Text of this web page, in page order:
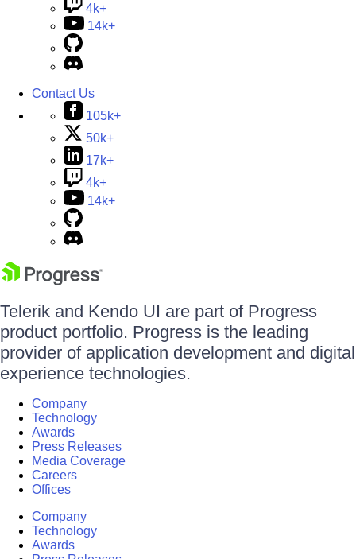
4k+
14k+
Contact Us
105k+
50k+
17k+
4k+
14k+
Telerik and Kendo UI are part of Progress
product portfolio. Progress is the leading
provider of application development and digital
experience technologies.
Company
Technology
Awards
Press Releases
Media Coverage
Careers
Offices
Company
Technology
Awards